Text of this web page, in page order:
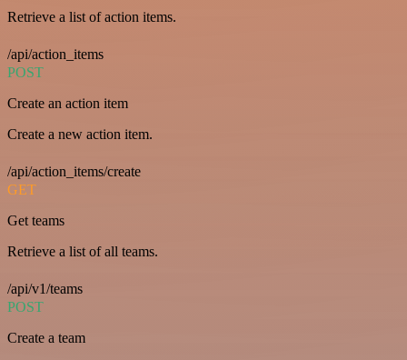
Retrieve a list of action items.
/api/action_items
POST
Create an action item
Create a new action item.
/api/action_items/create
GET
Get teams
Retrieve a list of all teams.
/api/v1/teams
POST
Create a team